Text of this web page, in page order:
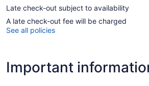
Late check-out subject to availability
A late check-out fee will be charged
See all policies
Important